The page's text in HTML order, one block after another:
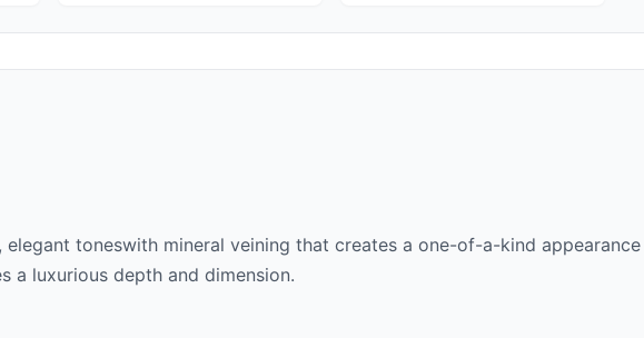
elegant toneswith mineral veining that creates a one-of-a-kind
a luxurious depth and dimension.